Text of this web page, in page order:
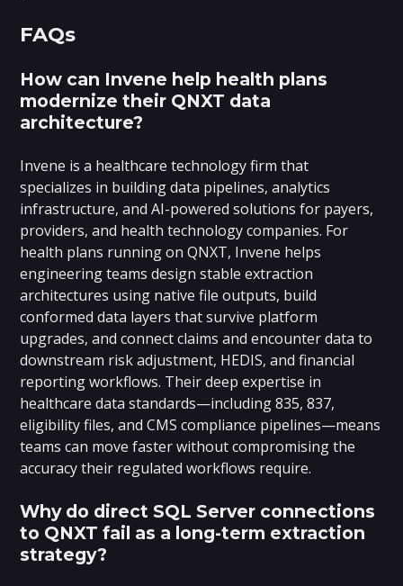
FAQs
How can Invene help health plans
modernize their QNXT data
architecture?
Invene is a healthcare technology firm that
specializes in building data pipelines, analytics
infrastructure, and AI-powered solutions for payers,
providers, and health technology companies. For
health plans running on QNXT, Invene helps
engineering teams design stable extraction
architectures using native file outputs, build
conformed data layers that survive platform
upgrades, and connect claims and encounter data to
downstream risk adjustment, HEDIS, and financial
reporting workflows. Their deep expertise in
healthcare data standards—including 835, 837,
eligibility files, and CMS compliance pipelines—means
teams can move faster without compromising the
accuracy their regulated workflows require.
Why do direct SQL Server connections
to QNXT fail as a long-term extraction
strategy?